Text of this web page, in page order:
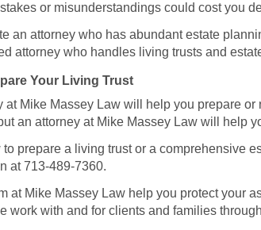
or misunderstandings could cost you
an attorney who has abundant estate
attorney who handles living trusts and
Your Living Trust
Mike Massey Law will help you prepare
an attorney at Mike Massey Law will help
prepare a living trust or a comprehensive
at 713-489-7360.
at Mike Massey Law help you protect your
work with and for clients and families